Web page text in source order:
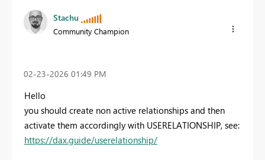
Stachu
Community Champion
‎02-23-2026 01:49 PM
Hello
you should create non active relationships and then
activate them accordingly with USERELATIONSHIP, see:
https://dax.guide/userelationship/